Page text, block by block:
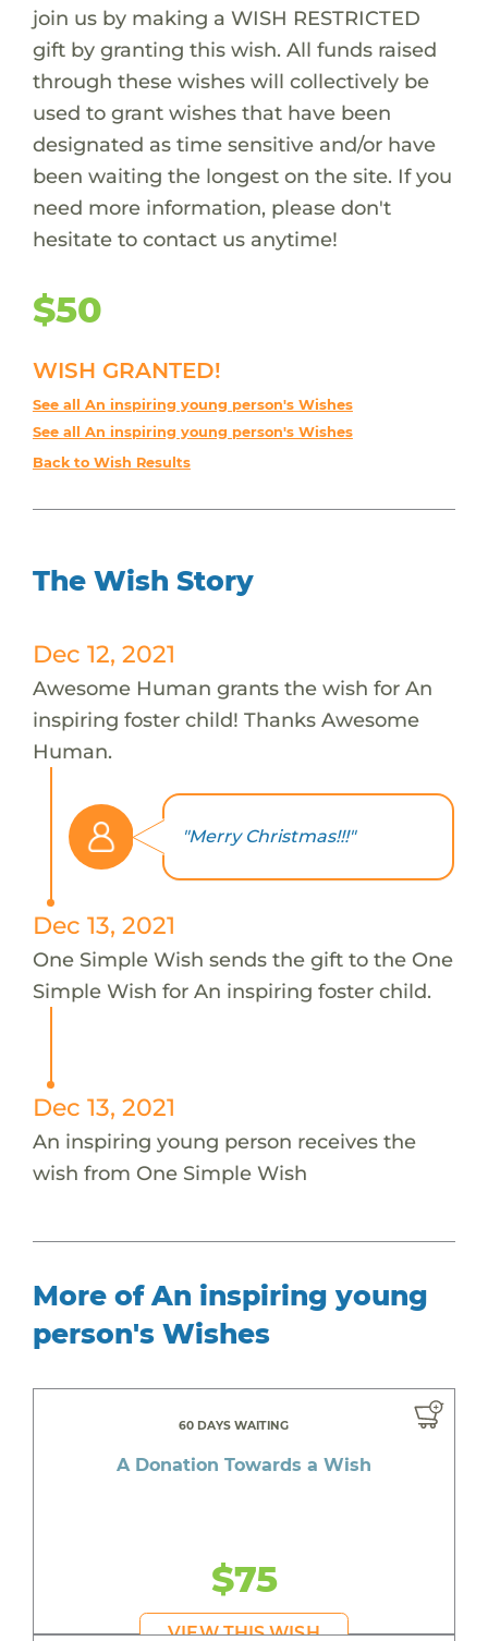
join us by making a WISH RESTRICTED
gift by granting this wish. All funds raised
through these wishes will collectively be
used to grant wishes that have been
designated as time sensitive and/or have
been waiting the longest on the site. If you
need more information, please don't
hesitate to contact us anytime!
$50
WISH GRANTED!
See all An inspiring young person's Wishes
See all An inspiring young person's Wishes
Back to Wish Results
The Wish Story
Dec 12, 2021
Awesome Human grants the wish for An
inspiring foster child! Thanks Awesome
Human.
"Merry Christmas!!!"
Dec 13, 2021
One Simple Wish sends the gift to the One
Simple Wish for An inspiring foster child.
Dec 13, 2021
An inspiring young person receives the
wish from One Simple Wish
More of An inspiring young
person's Wishes
60 DAYS WAITING
A Donation Towards a Wish
$75
VIEW THIS WISH